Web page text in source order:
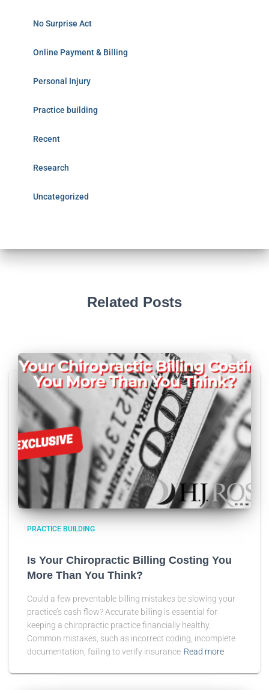
No Surprise Act
Online Payment & Billing
Personal Injury
Practice building
Recent
Research
Uncategorized
Related Posts
PRACTICE BUILDING
Is Your Chiropractic Billing Costing You
More Than You Think?
Could a few preventable billing mistakes be slowing your
practice’s cash flow? Accurate billing is essential for
keeping a chiropractic practice financially healthy.
Common mistakes, such as incorrect coding, incomplete
documentation, failing to verify insurance Read more